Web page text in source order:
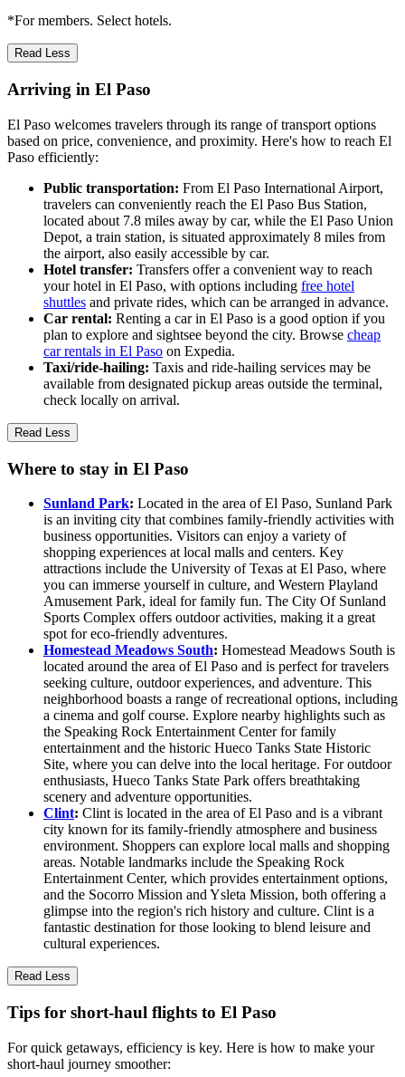
*For members. Select hotels.
Read Less
Arriving in El Paso
El Paso welcomes travelers through its range of transport options
based on price, convenience, and proximity. Here's how to reach El
Paso efficiently:
Public transportation: From El Paso International Airport,
travelers can conveniently reach the El Paso Bus Station,
located about 7.8 miles away by car, while the El Paso Union
Depot, a train station, is situated approximately 8 miles from
the airport, also easily accessible by car.
Hotel transfer: Transfers offer a convenient way to reach
your hotel in El Paso, with options including free hotel
shuttles and private rides, which can be arranged in advance.
Car rental: Renting a car in El Paso is a good option if you
plan to explore and sightsee beyond the city. Browse cheap
car rentals in El Paso on Expedia.
Taxi/ride-hailing: Taxis and ride-hailing services may be
available from designated pickup areas outside the terminal,
check locally on arrival.
Read Less
Where to stay in El Paso
Sunland Park: Located in the area of El Paso, Sunland Park
is an inviting city that combines family-friendly activities with
business opportunities. Visitors can enjoy a variety of
shopping experiences at local malls and centers. Key
attractions include the University of Texas at El Paso, where
you can immerse yourself in culture, and Western Playland
Amusement Park, ideal for family fun. The City Of Sunland
Sports Complex offers outdoor activities, making it a great
spot for eco-friendly adventures.
Homestead Meadows South: Homestead Meadows South is
located around the area of El Paso and is perfect for travelers
seeking culture, outdoor experiences, and adventure. This
neighborhood boasts a range of recreational options, including
a cinema and golf course. Explore nearby highlights such as
the Speaking Rock Entertainment Center for family
entertainment and the historic Hueco Tanks State Historic
Site, where you can delve into the local heritage. For outdoor
enthusiasts, Hueco Tanks State Park offers breathtaking
scenery and adventure opportunities.
Clint: Clint is located in the area of El Paso and is a vibrant
city known for its family-friendly atmosphere and business
environment. Shoppers can explore local malls and shopping
areas. Notable landmarks include the Speaking Rock
Entertainment Center, which provides entertainment options,
and the Socorro Mission and Ysleta Mission, both offering a
glimpse into the region's rich history and culture. Clint is a
fantastic destination for those looking to blend leisure and
cultural experiences.
Read Less
Tips for short-haul flights to El Paso
For quick getaways, efficiency is key. Here is how to make your
short-haul journey smoother: